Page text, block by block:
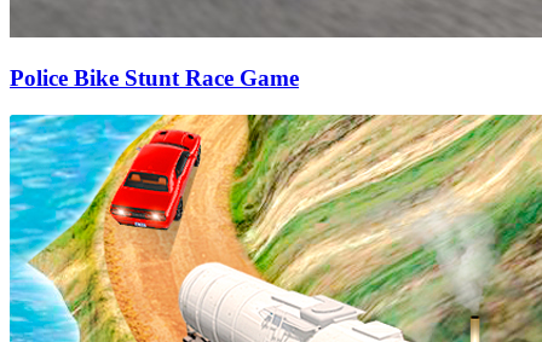
Police Bike Stunt Race Game